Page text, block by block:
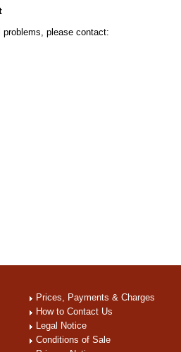
please contact:
Prices, Payments & Charges
How to Contact Us
Legal Notice
Conditions of Sale